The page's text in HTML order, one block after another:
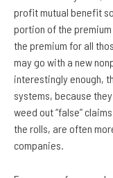
profit mutual benefit
portion of the
the premium for all
may go with a new
interestingly enough,
systems, because
weed out “false”
the rolls, are often
companies.